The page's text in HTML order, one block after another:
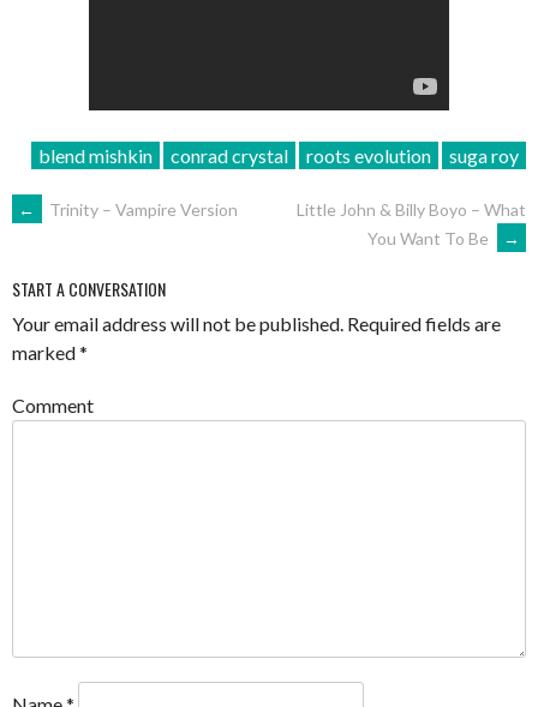
blend mishkin conrad crystal roots evolution suga roy
POST
← Trinity – Vampire Version
Little John & Billy Boyo – What
You Want To Be
→
START A CONVERSATION
Your email address will not be published. Required fields are
marked*
Comment